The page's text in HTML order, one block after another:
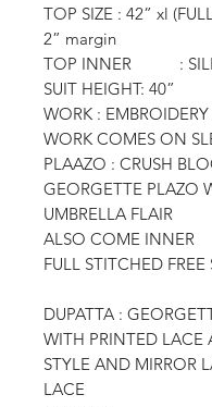
TOP SIZE : 42” xl
2” margin
TOP INNER :
SUIT HEIGHT: 40”
WORK :
WORK COMES ON
PLAAZO : CRUSH
GEORGETTE PLAZO
UMBRELLA FLAIR
ALSO COME INNER
FULL STITCHED FREE
DUPATTA :
WITH PRINTED LACE
STYLE AND MIRROR
LACE